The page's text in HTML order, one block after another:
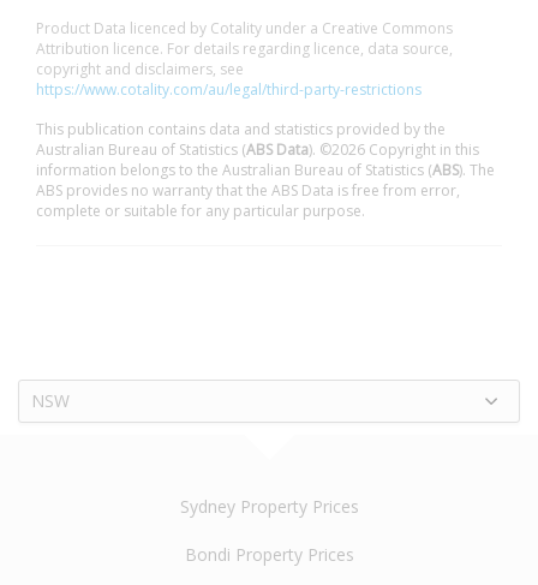
Product Data licenced by Cotality under a Creative Commons
Attribution licence. For details regarding licence, data source,
copyright and disclaimers, see
https://www.cotality.com/au/legal/third-party-restrictions
This publication contains data and statistics provided by the
Australian Bureau of Statistics (ABS Data). ©2026 Copyright in this
information belongs to the Australian Bureau of Statistics (ABS). The
ABS provides no warranty that the ABS Data is free from error,
complete or suitable for any particular purpose.
NSW
Sydney Property Prices
Bondi Property Prices